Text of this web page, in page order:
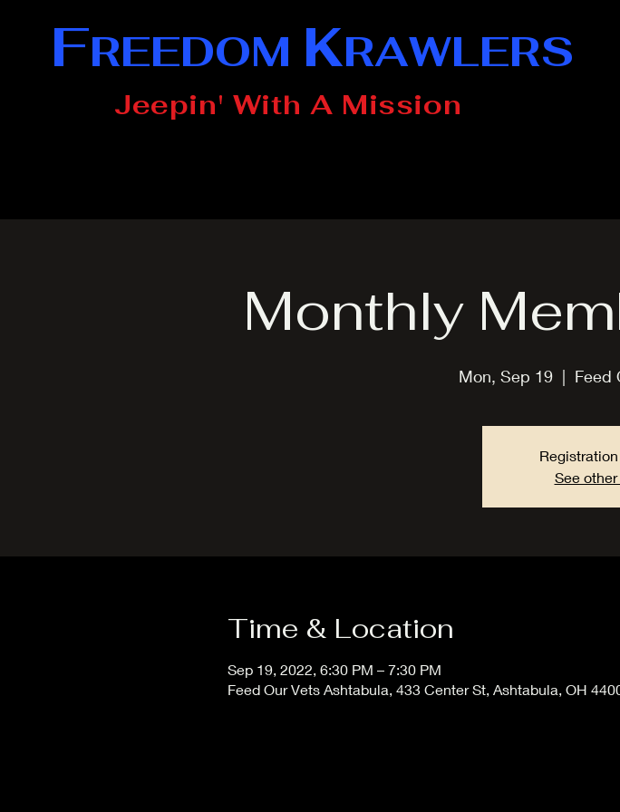
FREEDOM KRAWLERS
Jeepin' With A Mission
Monthly
Mon, Sep 19
  |
Feed
See
Time & Location
Sep 19, 2022, 6:30 PM – 7:30 PM
Feed Our Vets Ashtabula, 433 Center St, Ashtabula, OH